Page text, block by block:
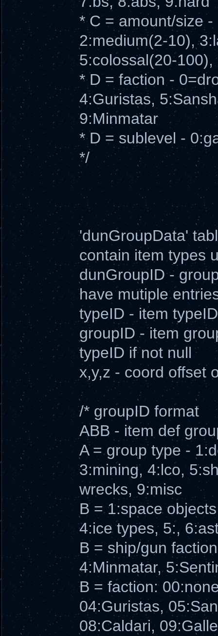
* C = amount/size
2:medium(2-10),
5:colossal(20-100),
* D = faction -
4:Guristas,
9:Minmatar
* D = sublevel -
*/
'dunGroupData'
contain item types
dunGroupID -
have mutiple
typeID - item
groupID - item
typeID if not null
x,y,z - coord offset
/* groupID format
ABB - item def
A = group type -
3:mining, 4:lco,
wrecks, 9:misc
B = 1:space
4:ice types, 5:,
B = ship/gun
4:Minmatar,
B = faction:
04:Guristas,
08:Caldari,